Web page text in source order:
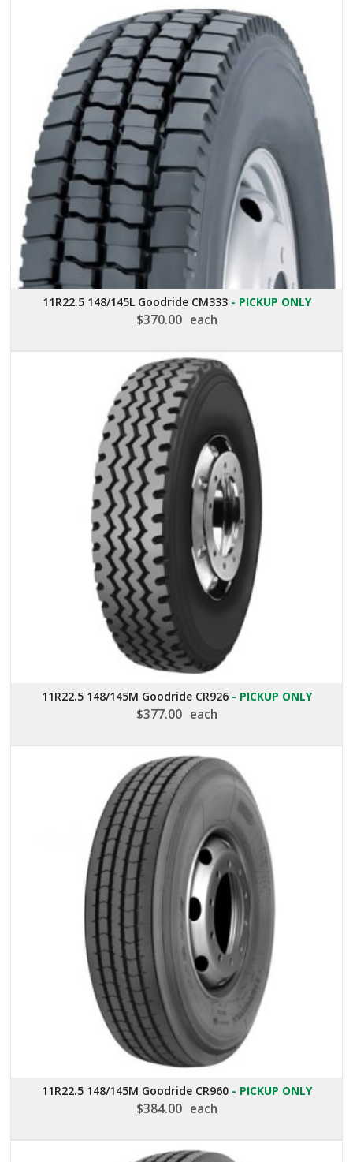
11R22.5 148/145L Goodride CM333- PICKUP ONLY
$370.00 each
11R22.5 148/145M Goodride CR926- PICKUP ONLY
$377.00 each
11R22.5 148/145M Goodride CR960- PICKUP ONLY
$384.00 each